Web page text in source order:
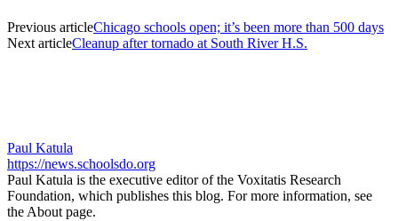
Previous articleChicago schools open; it’s been more than 500 days
Next articleCleanup after tornado at South River H.S.
Paul Katula
https://news.schoolsdo.org
Paul Katula is the executive editor of the Voxitatis Research
Foundation, which publishes this blog. For more information, see
the About page.